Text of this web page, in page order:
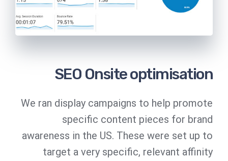
SEO Onsite optimisation
We ran display campaigns to help promote
specific content pieces for brand
awareness in the US. These were set up to
target a very specific, relevant affinity